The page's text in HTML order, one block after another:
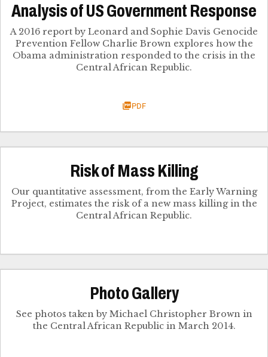
Analysis of US Government Response
A 2016 report by Leonard and Sophie Davis Genocide
Prevention Fellow Charlie Brown explores how the
Obama administration responded to the crisis in the
Central African Republic.
PDF
Risk of Mass Killing
Our quantitative assessment, from the Early Warning
Project, estimates the risk of a new mass killing in the
Central African Republic.
Photo Gallery
See photos taken by Michael Christopher Brown in
the Central African Republic in March 2014.